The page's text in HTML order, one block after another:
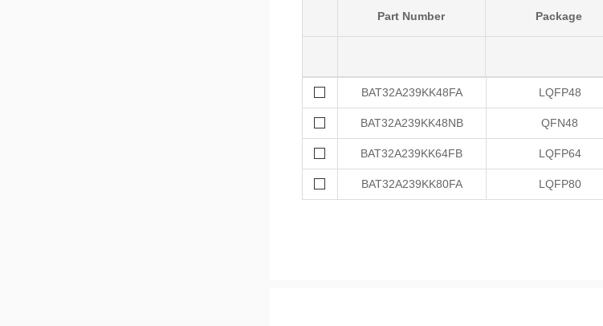
Part Number Package
BAT32A239KK48FA LQFP48
BAT32A239KK48NB QFN48
BAT32A239KK64FB LQFP64
BAT32A239KK80FA LQFP80